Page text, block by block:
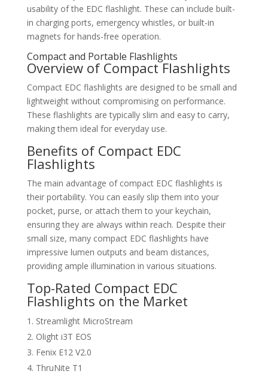
usability of the EDC flashlight. These can include built-
in charging ports, emergency whistles, or built-in
magnets for hands-free operation.
Compact and Portable Flashlights
Overview of Compact Flashlights
Compact EDC flashlights are designed to be small and
lightweight without compromising on performance.
These flashlights are typically slim and easy to carry,
making them ideal for everyday use.
Benefits of Compact EDC
Flashlights
The main advantage of compact EDC flashlights is
their portability. You can easily slip them into your
pocket, purse, or attach them to your keychain,
ensuring they are always within reach. Despite their
small size, many compact EDC flashlights have
impressive lumen outputs and beam distances,
providing ample illumination in various situations.
Top-Rated Compact EDC
Flashlights on the Market
Streamlight MicroStream
Olight i3T EOS
Fenix E12 V2.0
ThruNite T1